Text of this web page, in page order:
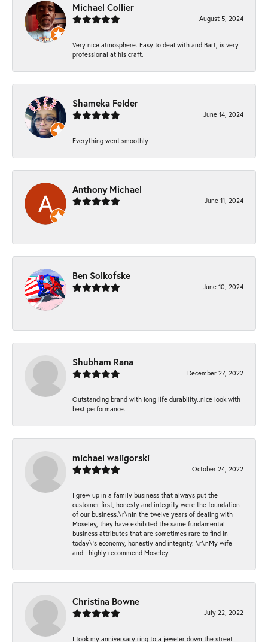
Michael Collier
August 5, 2024
Very nice atmosphere. Easy to deal with and Bart, is very
professional at his craft.
Shameka Felder
June 14, 2024
Everything went smoothly
Anthony Michael
June 11, 2024
-
Ben Solkofske
June 10, 2024
-
Shubham Rana
December 27, 2022
Outstanding brand with long life durability..nice look with
best performance.
michael waligorski
October 24, 2022
I grew up in a family business that always put the
customer first, honesty and integrity were the foundation
of our business.\r\nIn the twelve years of dealing with
Moseley, they have exhibited the same fundamental
business attributes that are sometimes rare to find in
today\'s economy, honestly and integrity. \r\nMy wife
and I highly recommend Moseley.
Christina Bowne
July 22, 2022
I took my anniversary ring to a jeweler down the street